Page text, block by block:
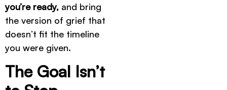
you’re ready, and bring
the version of grief that
doesn’t fit the timeline
you were given.
The Goal Isn’t